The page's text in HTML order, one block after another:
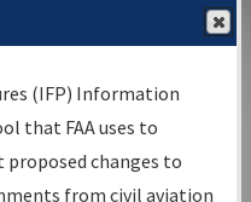
▸Aeronautical Information
Search
(IFP) Information
that FAA uses to
changes to
from civil aviation